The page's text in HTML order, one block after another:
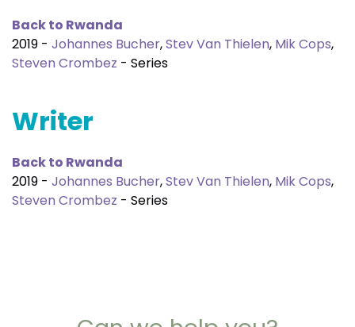
Back to Rwanda
2019 - Johannes Bucher,Stev Van Thielen, Mik Cops,
Steven Crombez - Series
Writer
Back to Rwanda
2019 - Johannes Bucher,Stev Van Thielen, Mik Cops,
Steven Crombez - Series